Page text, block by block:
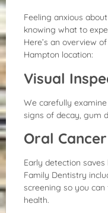
Feeling anxious
knowing what to
Here’s an overview
Hampton location:
Visual
We carefully
signs of decay, gum
Oral
Early detection
Family Dentistry
screening so you
health.